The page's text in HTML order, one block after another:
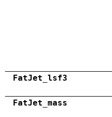
FatJet_lsf3
FatJet_mass